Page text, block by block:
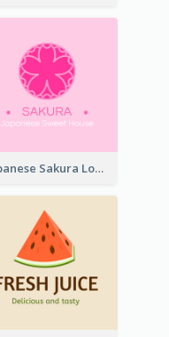
Japanese Sakura Logo In Round Shape